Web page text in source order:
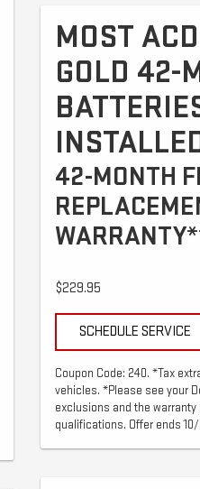
MOST
GOLD 42-
42-MONTH
$229.95
SCHEDULE SERVICE
Coupon Code: 240. *Tax
vehicles. *Please see your
exclusions and the
qualifications. Offer ends